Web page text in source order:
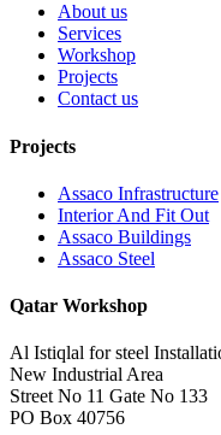
About us
Services
Workshop
Projects
Contact us
Projects
Assaco Infrastructure
Interior And Fit Out
Assaco Buildings
Assaco Steel
Qatar Workshop
Al Istiqlal for steel
New Industrial Area
Street No 11 Gate No 133
PO Box 40756